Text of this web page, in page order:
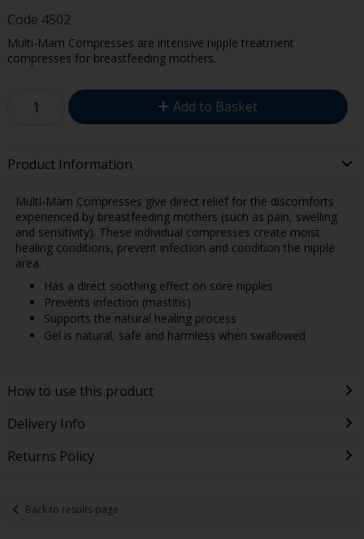
Code 4502
Multi-Mam Compresses are intensive nipple treatment
compresses for breastfeeding mothers.
Add to Basket
Product Information
Multi-Mam Compresses give direct relief for the discomforts
experienced by breastfeeding mothers (such as pain, swelling
and sensitivity). These individual compresses create moist
healing conditions, prevent infection and condition the nipple
area.
Has a direct soothing effect on sore nipples
Prevents infection (mastitis)
Supports the natural healing process
Gel is natural, safe and harmless when swallowed
How to use this product
Delivery Info
Returns Policy
Back to results page